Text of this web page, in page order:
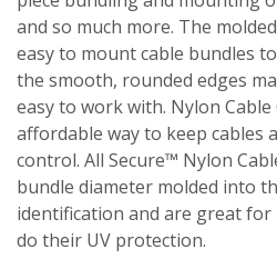
and so much more. The
easy to mount cable bundles
the smooth, rounded edges
easy to work with. Nylon Cable
affordable way to keep cables
control. All Secure™ Nylon
bundle diameter molded into
identification and are great
do their UV protection.